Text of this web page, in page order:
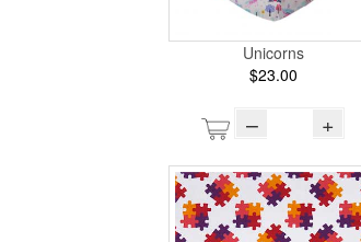
Unicorns
$23.00
– +